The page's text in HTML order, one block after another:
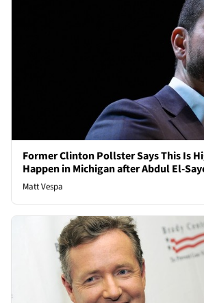
Former Clinton Pollster Says This Is
Happen in Michigan after Abdul El-
Matt Vespa